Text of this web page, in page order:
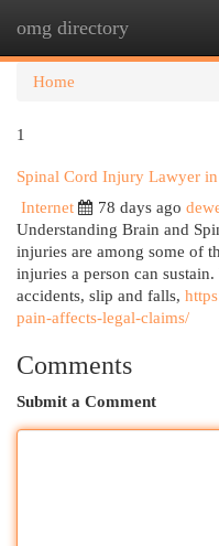
omg directory
Home
1
Spinal Cord Injury Lawyer
Internet
78 days ago
Understanding Brain and
injuries are among some of
injuries a person can
accidents, slip and falls,
pain-affects-legal-claims/
Comments
Submit a Comment